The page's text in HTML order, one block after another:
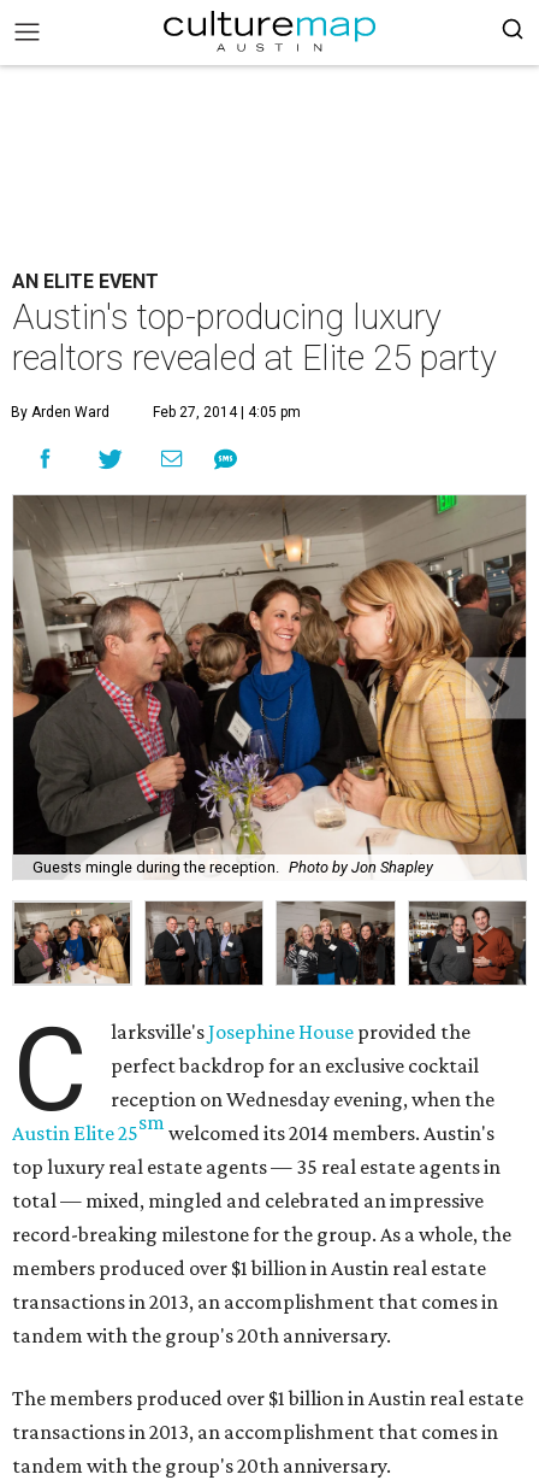
AN ELITE EVENT
Austin's top-producing luxury
realtors revealed at Elite 25 party
By Arden Ward Feb 27, 2014 | 4:05 pm
Guests mingle during the reception. Photo by Jon Shapley
C larksville'sJosephine House provided the
perfect backdrop for an exclusive cocktail
reception on Wednesday evening, when the
Austin Elite25smwelcomed its 2014 members. Austin's
top luxury real estate agents — 35 real estate agents in
total — mixed, mingled and celebrated an impressive
record-breaking milestone for the group. As a whole, the
members produced over $1 billion in Austin real estate
transactions in 2013, an accomplishment that comes in
tandem with the group's 20th anniversary.
The members produced over $1 billion in Austin real estate
transactions in 2013, an accomplishment that comes in
tandem with the group's 20th anniversary.